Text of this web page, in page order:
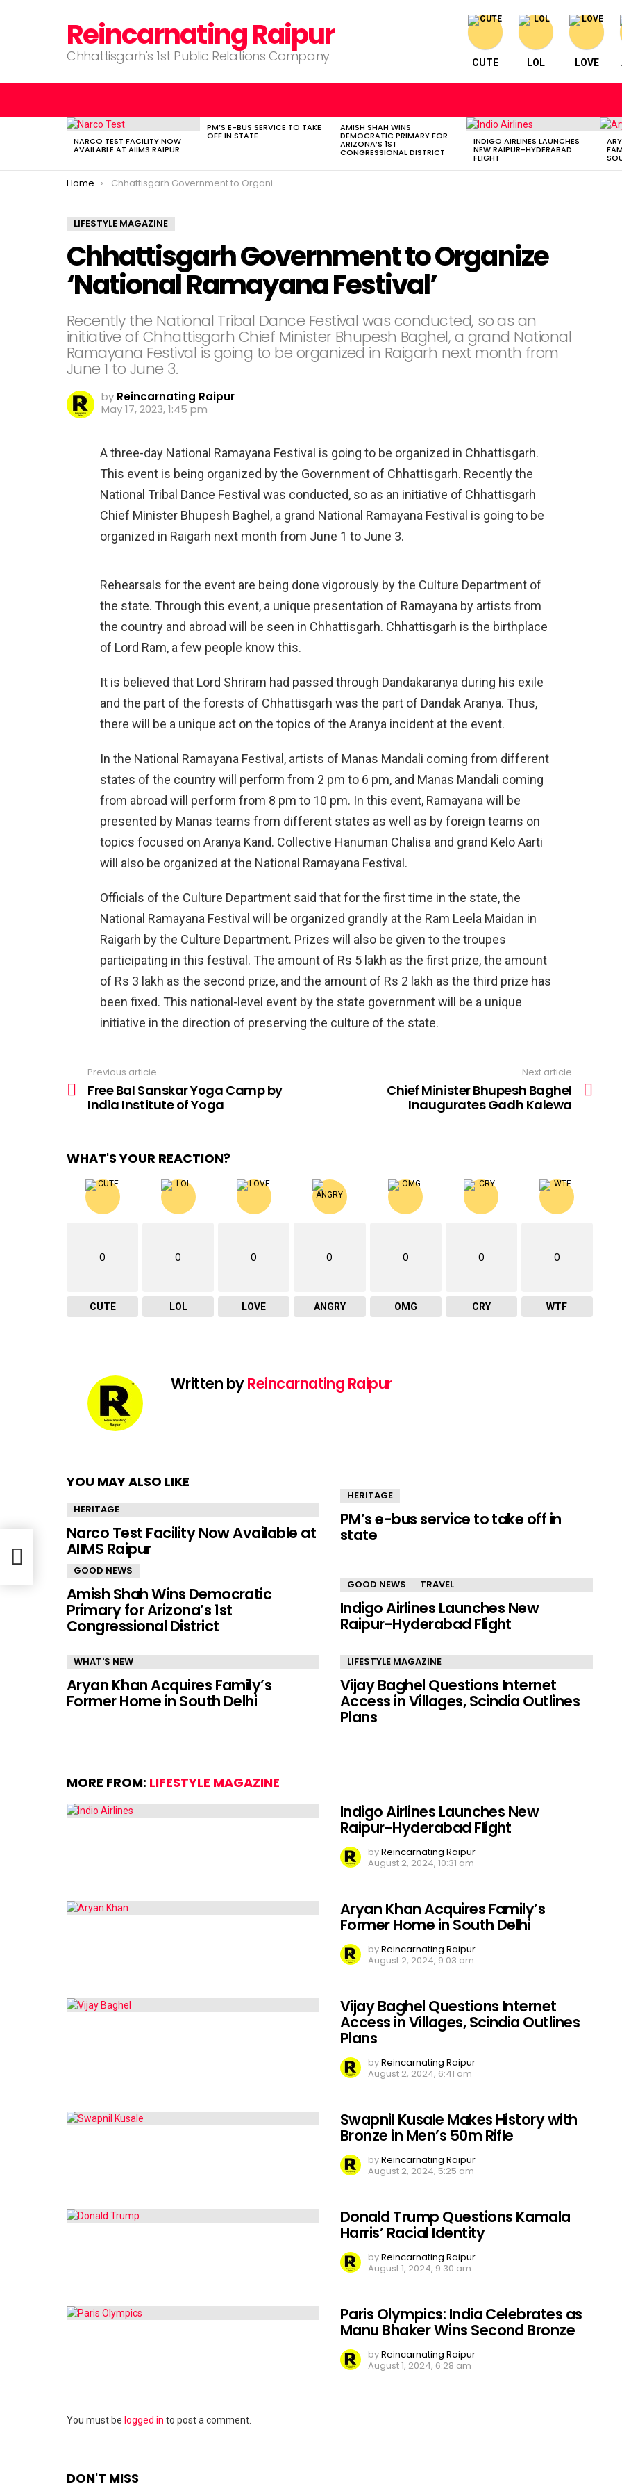
Reincarnating Raipur
Chhattisgarh's 1st Public Relations Company CUTE LOL LOVE
LATEST
NARCO TEST FACILITY NOW
AVAILABLE AT AIIMS RAIPUR
PM’S E-BUS SERVICE TO TAKE
OFF IN STATE
AMISH SHAH WINS
DEMOCRATIC PRIMARY FOR
ARIZONA’S 1ST
CONGRESSIONAL DISTRICT
INDIGO AIRLINES LAUNCHES
NEW RAIPUR-HYDERABAD
FLIGHT
You are here:
Home Chhattisgarh Government to Organize ‘National Ramayana Festival’
LIFESTYLE MAGAZINE
Chhattisgarh Government to Organize
‘National Ramayana Festival’
Recently the National Tribal Dance Festival was conducted, so as an
initiative of Chhattisgarh Chief Minister Bhupesh Baghel, a grand National
Ramayana Festival is going to be organized in Raigarh next month from
June 1 to June 3.
by Reincarnating Raipur
May 17, 2023, 1:45 pm
A three-day National Ramayana Festival is going to be organized in Chhattisgarh.
This event is being organized by the Government of Chhattisgarh. Recently the
National Tribal Dance Festival was conducted, so as an initiative of Chhattisgarh
Chief Minister Bhupesh Baghel, a grand National Ramayana Festival is going to be
organized in Raigarh next month from June 1 to June 3.
Rehearsals for the event are being done vigorously by the Culture Department of
the state. Through this event, a unique presentation of Ramayana by artists from
the country and abroad will be seen in Chhattisgarh. Chhattisgarh is the birthplace
of Lord Ram, a few people know this.
It is believed that Lord Shriram had passed through Dandakaranya during his exile
and the part of the forests of Chhattisgarh was the part of Dandak Aranya. Thus,
there will be a unique act on the topics of the Aranya incident at the event.
In the National Ramayana Festival, artists of Manas Mandali coming from different
states of the country will perform from 2 pm to 6 pm, and Manas Mandali coming
from abroad will perform from 8 pm to 10 pm. In this event, Ramayana will be
presented by Manas teams from different states as well as by foreign teams on
topics focused on Aranya Kand. Collective Hanuman Chalisa and grand Kelo Aarti
will also be organized at the National Ramayana Festival.
Officials of the Culture Department said that for the first time in the state, the
National Ramayana Festival will be organized grandly at the Ram Leela Maidan in
Raigarh by the Culture Department. Prizes will also be given to the troupes
participating in this festival. The amount of Rs 5 lakh as the first prize, the amount
of Rs 3 lakh as the second prize, and the amount of Rs 2 lakh as the third prize has
been fixed. This national-level event by the state government will be a unique
initiative in the direction of preserving the culture of the state.
more
Previous article
Free Bal Sanskar Yoga Camp by
India Institute of Yoga
Next article
Chief Minister Bhupesh Baghel
Inaugurates Gadh Kalewa
WHAT'S YOUR REACTION?
0
CUTE
0
LOL
0
LOVE
0
ANGRY
0
OMG
0
CRY
0
WTF
Written byReincarnating Raipur
YOU MAY ALSO LIKE
HERITAGE
Narco Test Facility Now Available at
AIIMS Raipur
HERITAGE
PM’s e-bus service to take off in
state
GOOD NEWS
Amish Shah Wins Democratic
Primary for Arizona’s 1st
Congressional District
GOOD NEWS TRAVEL
Indigo Airlines Launches New
Raipur-Hyderabad Flight
WHAT'S NEW
Aryan Khan Acquires Family’s
Former Home in South Delhi
LIFESTYLE MAGAZINE
Vijay Baghel Questions Internet
Access in Villages, Scindia Outlines
Plans
MORE FROM: LIFESTYLE MAGAZINE
Indigo Airlines Launches New
Raipur-Hyderabad Flight
byReincarnating Raipur
August 2, 2024, 10:31 am
Aryan Khan Acquires Family’s
Former Home in South Delhi
byReincarnating Raipur
August 2, 2024, 9:03 am
Vijay Baghel Questions Internet
Access in Villages, Scindia Outlines
Plans
byReincarnating Raipur
August 2, 2024, 6:41 am
Swapnil Kusale Makes History with
Bronze in Men’s 50m Rifle
byReincarnating Raipur
August 2, 2024, 5:25 am
Donald Trump Questions Kamala
Harris’ Racial Identity
byReincarnating Raipur
August 1, 2024, 9:30 am
Paris Olympics: India Celebrates as
Manu Bhaker Wins Second Bronze
byReincarnating Raipur
August 1, 2024, 6:28 am
Leave
You must be logged in to post a comment.
DON'T MISS